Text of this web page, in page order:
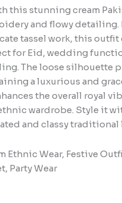
this stunning cream
and flowy detailing.
tassel work, this outfit
for Eid, wedding
The loose silhouette
a luxurious and
the overall royal
wardrobe. Style it
and classy traditional
Ethnic Wear, Festive
Party Wear